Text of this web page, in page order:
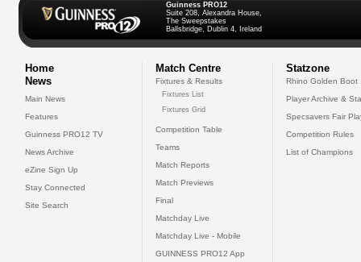
Guinness PRO12
Suite 208, Alexandra House,
The Sweepstakes
Ballsbridge, Dublin 4, Ireland
Home
News
Main News
Features
Guinness PRO12 TV
News Archive
eZine Sign Up
Stay Connected
Site Search
Match Centre
Fixtures & Results
Fixtures List
Fixtures Grid
Competition Table
Teams
Match Reports
Match Previews
Final
Matchday Live
Matchday Live - Mobile
GUINNESS PRO12 App
Statzone
Rhino Golden Boot
Player Archive &
Specsavers Fair
Competition Rules
List of Champions